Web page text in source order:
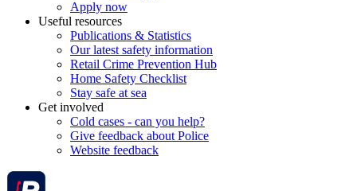
Apply now
Useful resources
Publications & Statistics
Our latest safety information
Retail Crime Prevention Hub
Home Safety Checklist
Stay safe at sea
Get involved
Cold cases - can you help?
Give feedback about Police
Website feedback